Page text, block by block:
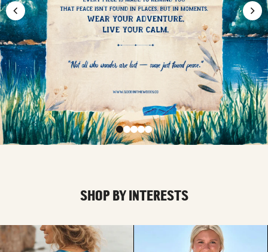
SHOP BY INTERESTS